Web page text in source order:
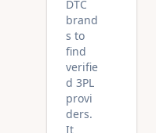
DTC
brand
s to
find
verifie
d 3PL
provi
ders.
It